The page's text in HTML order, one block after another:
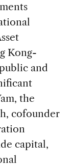
Kong-
and
the
cofounder
capital,